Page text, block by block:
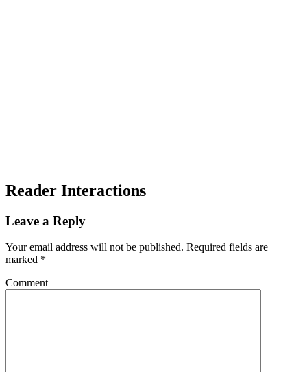
Reader Interactions
Leave a Reply
Your email address will not be published. Required fields are
marked *
Comment